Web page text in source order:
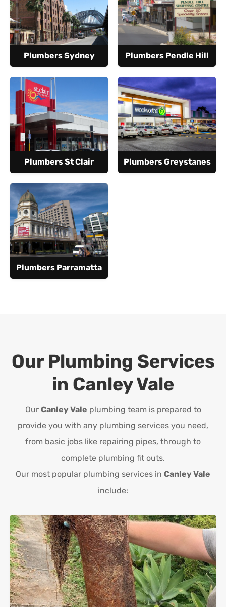
Plumbers Sydney Plumbers Pendle Hill
Plumbers St Clair Plumbers Greystanes
Plumbers Parramatta
Our Plumbing Services
in Canley Vale
Our Canley Vale plumbing team is prepared to
provide you with any plumbing services you need,
from basic jobs like repairing pipes, through to
complete plumbing fit outs.
Our most popular plumbing services in Canley Vale
include: